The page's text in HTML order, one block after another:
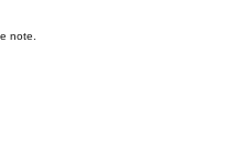
note.